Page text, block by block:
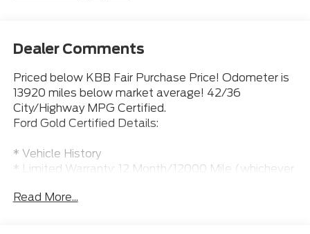
Dealer Comments
Priced below KBB Fair Purchase Price! Odometer is
13920 miles below market average! 42/36
City/Highway MPG Certified.
Ford Gold Certified Details:
* Vehicle History
* Limited Warranty: 12 Month/12000 Mile (whichever
certified purchase date
Read More...